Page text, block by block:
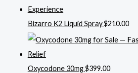
Bizarro K2 Liquid Spray$210.00
Oxycodone 30mg$399.00